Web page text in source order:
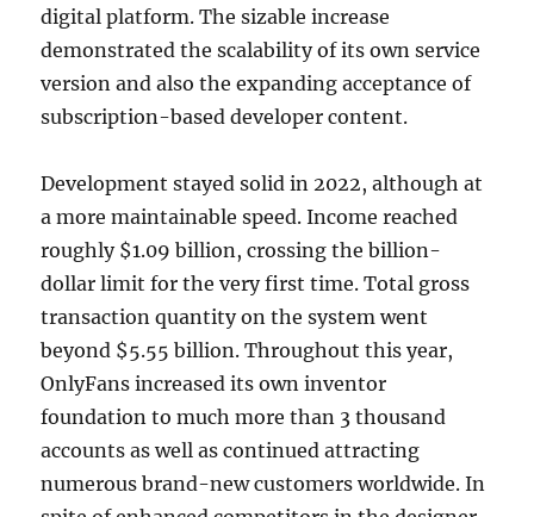
digital platform. The sizable increase
demonstrated the scalability of its own service
version and also the expanding acceptance of
subscription-based developer content.
Development stayed solid in 2022, although at
a more maintainable speed. Income reached
roughly $1.09 billion, crossing the billion-
dollar limit for the very first time. Total gross
transaction quantity on the system went
beyond $5.55 billion. Throughout this year,
OnlyFans increased its own inventor
foundation to much more than 3 thousand
accounts as well as continued attracting
numerous brand-new customers worldwide. In